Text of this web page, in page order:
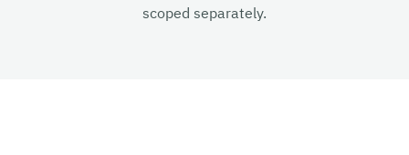
scoped separately.